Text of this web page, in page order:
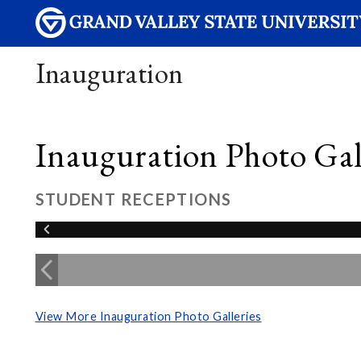
Inauguration
Inauguration Photo
STUDENT RECEPTIONS
View More Inauguration Photo Galleries